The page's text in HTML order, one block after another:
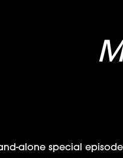
alone special